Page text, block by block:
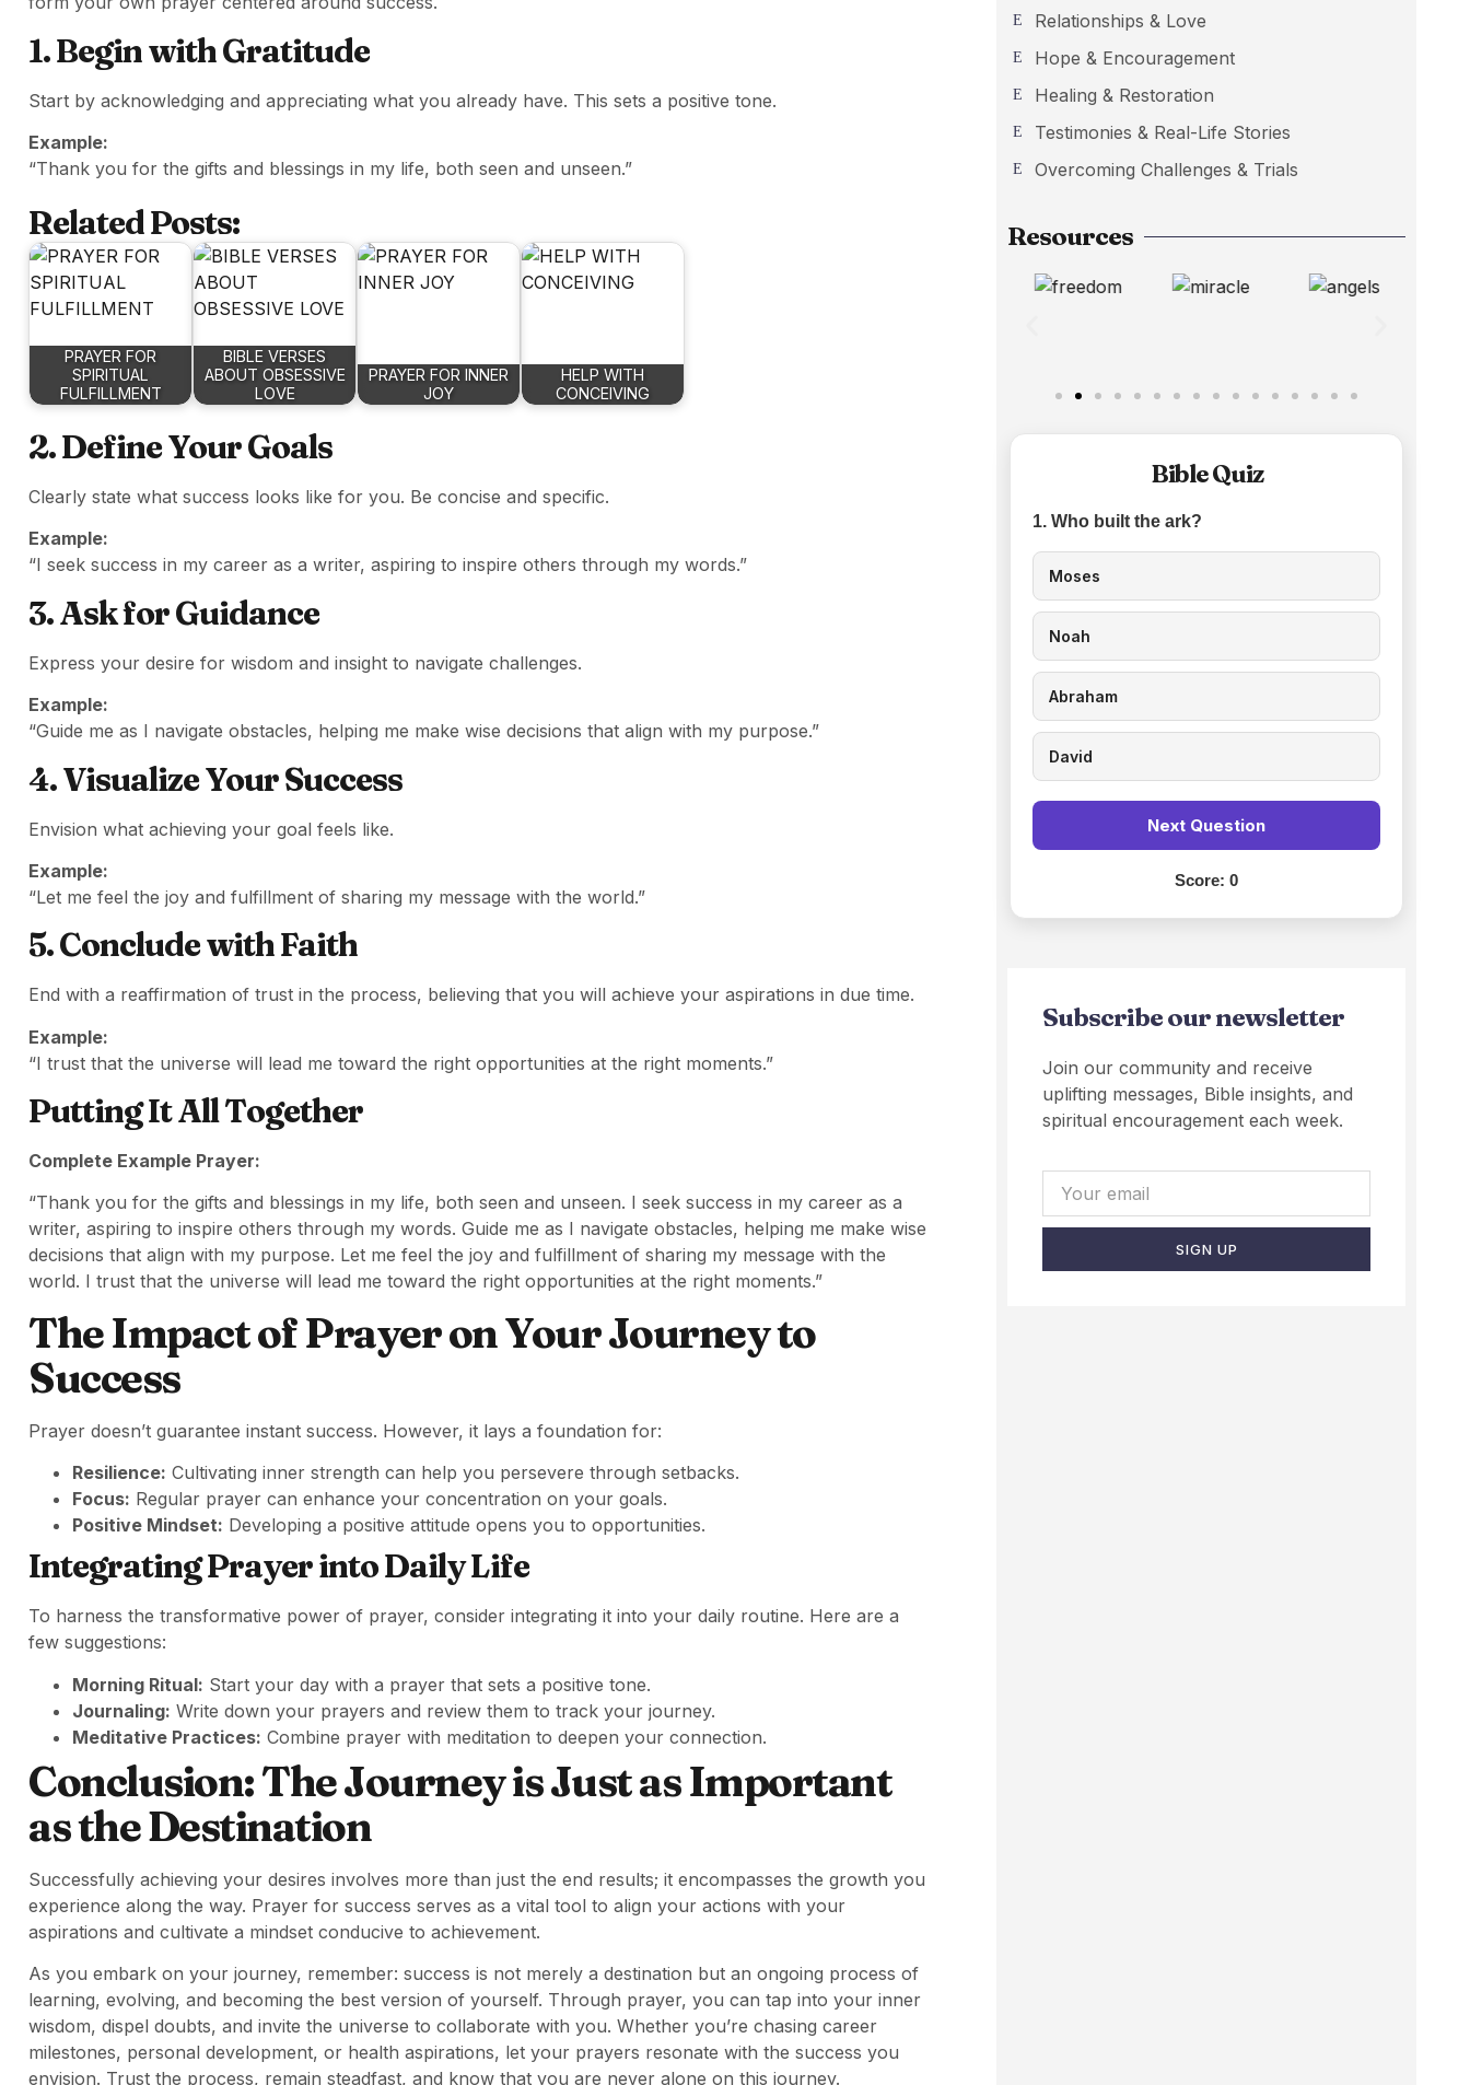
1. Begin with Gratitude
Start by acknowledging and appreciating what you already have. This sets a positive tone.
Example:
“Thank you for the gifts and blessings in my life, both seen and unseen.”
Related Posts:
PRAYER FOR
SPIRITUAL
FULFILLMENT
BIBLE VERSES
ABOUT OBSESSIVE
LOVE
PRAYER FOR INNER
JOY
HELP WITH
CONCEIVING
2. Define Your Goals
Clearly state what success looks like for you. Be concise and specific.
Example:
“I seek success in my career as a writer, aspiring to inspire others through my words.”
3. Ask for Guidance
Express your desire for wisdom and insight to navigate challenges.
Example:
“Guide me as I navigate obstacles, helping me make wise decisions that align with my purpose.”
4. Visualize Your Success
Envision what achieving your goal feels like.
Example:
“Let me feel the joy and fulfillment of sharing my message with the world.”
5. Conclude with Faith
End with a reaffirmation of trust in the process, believing that you will achieve your aspirations in due time.
Example:
“I trust that the universe will lead me toward the right opportunities at the right moments.”
Putting It All Together
Complete Example Prayer:
“Thank you for the gifts and blessings in my life, both seen and unseen. I seek success in my career as a
writer, aspiring to inspire others through my words. Guide me as I navigate obstacles, helping me make wise
decisions that align with my purpose. Let me feel the joy and fulfillment of sharing my message with the
world. I trust that the universe will lead me toward the right opportunities at the right moments.”
The Impact of Prayer on Your Journey to
Success
Prayer doesn’t guarantee instant success. However, it lays a foundation for:
Resilience: Cultivating inner strength can help you persevere through setbacks.
Focus: Regular prayer can enhance your concentration on your goals.
Positive Mindset: Developing a positive attitude opens you to opportunities.
Integrating Prayer into Daily Life
To harness the transformative power of prayer, consider integrating it into your daily routine. Here are a
few suggestions:
Morning Ritual: Start your day with a prayer that sets a positive tone.
Journaling: Write down your prayers and review them to track your journey.
Meditative Practices: Combine prayer with meditation to deepen your connection.
Conclusion: The Journey is Just as Important
as the Destination
Successfully achieving your desires involves more than just the end results; it encompasses the growth you
experience along the way. Prayer for success serves as a vital tool to align your actions with your
aspirations and cultivate a mindset conducive to achievement.
As you embark on your journey, remember: success is not merely a destination but an ongoing process of
learning, evolving, and becoming the best version of yourself. Through prayer, you can tap into your inner
wisdom, dispel doubts, and invite the universe to collaborate with you. Whether you’re chasing career
milestones, personal development, or health aspirations, let your prayers resonate with the success you
envision. Trust the process, remain steadfast, and know that you are never alone on this journey.
Relationships & Love
Hope & Encouragement
Healing & Restoration
Testimonies & Real-Life Stories
Overcoming Challenges & Trials
Resources
Bible Quiz
1. Who built the ark?
Moses
Noah
Abraham
David
Next Question
Score:0
Subscribe our newsletter
Join our community and receive
uplifting messages, Bible insights, and
spiritual encouragement each week.
SIGN UP